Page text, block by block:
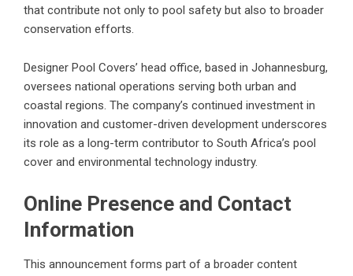
that contribute not only to pool safety but also to broader
conservation efforts.
Designer Pool Covers’ head office, based in Johannesburg,
oversees national operations serving both urban and
coastal regions. The company’s continued investment in
innovation and customer-driven development underscores
its role as a long-term contributor to South Africa’s pool
cover and environmental technology industry.
Online Presence and Contact
Information
This announcement forms part of a broader content